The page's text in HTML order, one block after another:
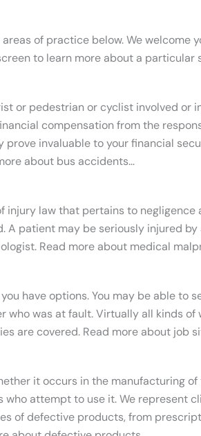
of practice below. We welcome
to learn more about a particular
or pedestrian or cyclist involved or
compensation from the
prove invaluable to your financial
about bus accidents…
injury law that pertains to negligence
A patient may be seriously injured
Read more about medical
have options. You may be able to
who was at fault. Virtually all kinds
are covered. Read more about job
it occurs in the manufacturing
who attempt to use it. We represent
of defective products, from